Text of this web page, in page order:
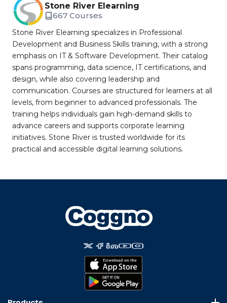
Stone River Elearning
667 Courses
Stone River Elearning specializes in Professional
Development and Business Skills training, with a strong
emphasis on IT & Software Development. Their catalog
spans programming, data science, IT certifications, and
design, while also covering leadership and
communication. Courses are structured for learners at all
levels, from beginner to advanced professionals. The
training helps individuals gain high-demand skills to
advance careers and supports corporate learning
initiatives. Stone River is trusted worldwide for its
practical and accessible digital learning solutions.